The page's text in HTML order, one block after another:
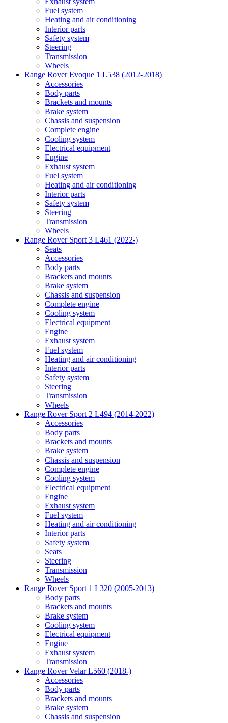
Fuel system
Heating and air conditioning
Interior parts
Safety system
Steering
Transmission
Wheels
Range Rover Evoque 1 L538 (2012-2018)
Accessories
Body parts
Brackets and mounts
Brake system
Chassis and suspension
Complete engine
Cooling system
Electrical equipment
Engine
Exhaust system
Fuel system
Heating and air conditioning
Interior parts
Safety system
Steering
Transmission
Wheels
Range Rover Sport 3 L461 (2022-)
Seats
Accessories
Body parts
Brackets and mounts
Brake system
Chassis and suspension
Complete engine
Cooling system
Electrical equipment
Engine
Exhaust system
Fuel system
Heating and air conditioning
Interior parts
Safety system
Steering
Transmission
Wheels
Range Rover Sport 2 L494 (2014-2022)
Accessories
Body parts
Brackets and mounts
Brake system
Chassis and suspension
Complete engine
Cooling system
Electrical equipment
Engine
Exhaust system
Fuel system
Heating and air conditioning
Interior parts
Safety system
Seats
Steering
Transmission
Wheels
Range Rover Sport 1 L320 (2005-2013)
Body parts
Brackets and mounts
Brake system
Cooling system
Electrical equipment
Engine
Exhaust system
Transmission
Range Rover Velar L560 (2018-)
Accessories
Body parts
Brackets and mounts
Brake system
Chassis and suspension